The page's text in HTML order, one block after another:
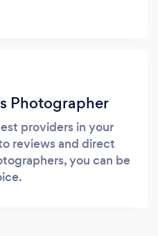
Photographer
providers in your
reviews and direct
you can be